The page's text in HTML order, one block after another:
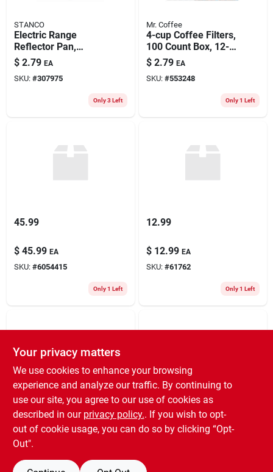
STANCO
Electric Range
Reflector Pan,
Hinged-element,
Chrome, 6 In.
$ 2.79 EA
SKU: #307975
Only 3 Left
Mr. Coffee
4-cup Coffee Filters,
100 Count Box, 12-
pk.
$ 2.79 EA
SKU: #553248
Only 1 Left
45.99
$ 45.99 EA
SKU: #6054415
Only 1 Left
12.99
$ 12.99 EA
SKU: #61762
Only 1 Left
9.99
$ 9.99
6.99
Your privacy matters
We use cookies to enhance your browsing
experience and analyze our traffic. By continuing to
use our site, you agree to our use of cookies as
described in our privacy policy.. If you wish to opt-
out of cookie usage, you can do so by clicking “Opt-
Out".